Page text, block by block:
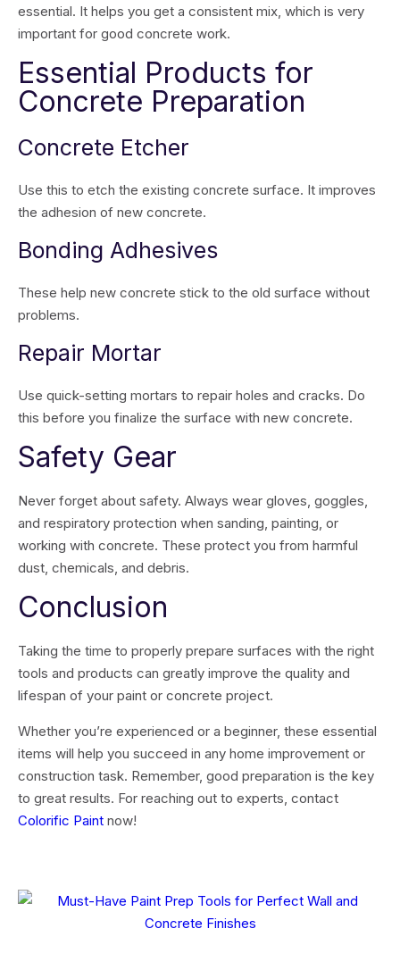
essential. It helps you get a consistent mix, which is very
important for good concrete work.
Essential Products for
Concrete Preparation
Concrete Etcher
Use this to etch the existing concrete surface. It improves
the adhesion of new concrete.
Bonding Adhesives
These help new concrete stick to the old surface without
problems.
Repair Mortar
Use quick-setting mortars to repair holes and cracks. Do
this before you finalize the surface with new concrete.
Safety Gear
Never forget about safety. Always wear gloves, goggles,
and respiratory protection when sanding, painting, or
working with concrete. These protect you from harmful
dust, chemicals, and debris.
Conclusion
Taking the time to properly prepare surfaces with the right
tools and products can greatly improve the quality and
lifespan of your paint or concrete project.
Whether you’re experienced or a beginner, these essential
items will help you succeed in any home improvement or
construction task. Remember, good preparation is the key
to great results. For reaching out to experts, contact
Colorific Paint now!